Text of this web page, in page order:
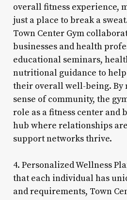
overall fitness experience,
just a place to break a
Town Center Gym
businesses and health
educational seminars,
nutritional guidance to
their overall well-being. By
sense of community, the
role as a fitness center and
hub where relationships
support networks thrive.
4. Personalized Wellness
that each individual has
and requirements, Town